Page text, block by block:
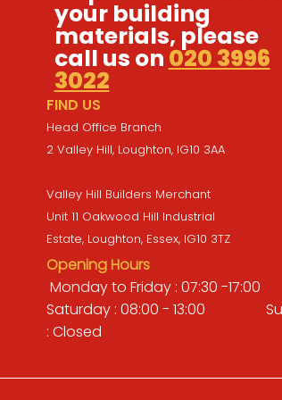
your building
materials, please
call us on 020 3996
3022
FIND US
Head Office Branch
2 Valley Hill, Loughton, IG10 3AA
Valley Hill Builders Merchant
Unit 11 Oakwood Hill Industrial
Estate, Loughton, Essex, IG10 3TZ
Opening Hours
Monday to Friday : 07:30 -17:00
Saturday : 08:00 - 13:00
: Closed